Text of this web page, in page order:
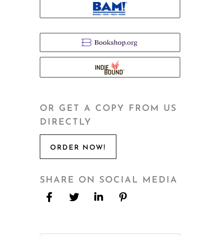
OR GET A COPY FROM US
DIRECTLY
ORDER NOW!
SHARE ON SOCIAL MEDIA